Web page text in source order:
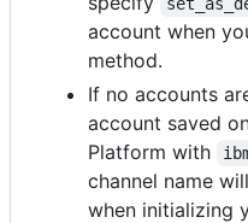
account when
method.
If no accounts
account saved
Platform with
channel name
when initializing